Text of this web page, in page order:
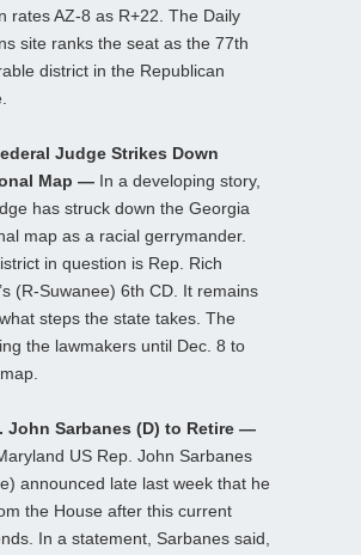
rates AZ-8 as R+22. The Daily
site ranks the seat as the 77th
district in the Republican
Judge Strikes Down
Map — In a developing story,
has struck down the Georgia
map as a racial gerrymander.
in question is Rep. Rich
(R-Suwanee) 6th CD. It remains
steps the state takes. The
the lawmakers until Dec. 8 to
John Sarbanes (D) to Retire —
US Rep. John Sarbanes
announced late last week that he
the House after this current
In a statement, Sarbanes said,